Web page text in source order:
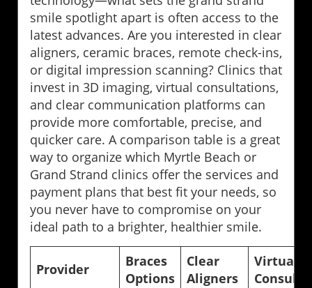
smile spotlight apart is often access to the
latest advances. Are you interested in clear
aligners, ceramic braces, remote check-ins,
or digital impression scanning? Clinics that
invest in 3D imaging, virtual consultations,
and clear communication platforms can
provide more comfortable, precise, and
quicker care. A comparison table is a great
way to organize which Myrtle Beach or
Grand Strand clinics offer the services and
payment plans that best fit your needs, so
you never have to compromise on your
ideal path to a brighter, healthier smile.
Provider
Braces
Options
Clear
Aligners
Virtual
Consults